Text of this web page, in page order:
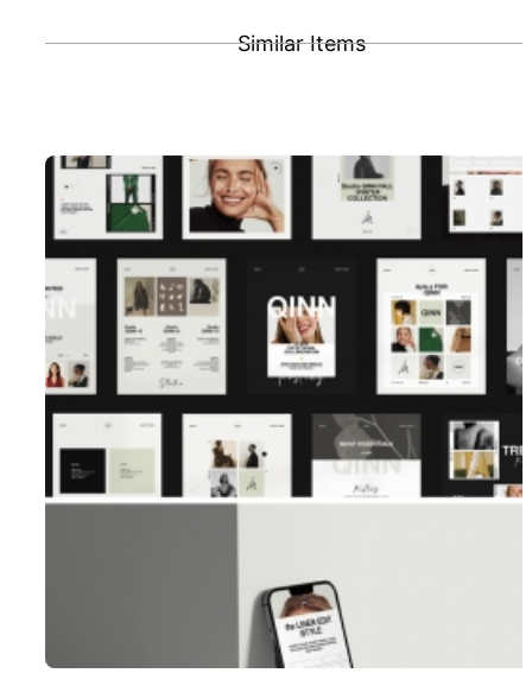
Similar Items